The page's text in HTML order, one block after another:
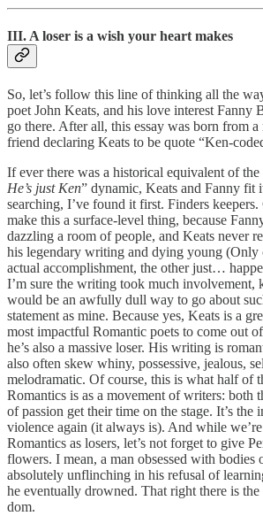
III. A loser is a wish your heart makes
So, let’s follow this line of thinking all the
poet John Keats, and his love interest Fanny
go there. After all, this essay was born from
friend declaring Keats to be quote “Ken-
If ever there was a historical equivalent of the
He’s just Ken” dynamic, Keats and Fanny fit
searching, I’ve found it first. Finders
make this a surface-level thing, because
dazzling a room of people, and Keats never
his legendary writing and dying young (Only
actual accomplishment, the other just…
I’m sure the writing took much involvement,
would be an awfully dull way to go about
statement as mine. Because yes, Keats is a
most impactful Romantic poets to come out
he’s also a massive loser. His writing is
also often skew whiny, possessive, jealous,
melodramatic. Of course, this is what half of
Romantics is as a movement of writers: both
of passion get their time on the stage. It’s the
violence again (it always is). And while
Romantics as losers, let’s not forget to give
flowers. I mean, a man obsessed with bodies
absolutely unflinching in his refusal of
he eventually drowned. That right there is the
dom.